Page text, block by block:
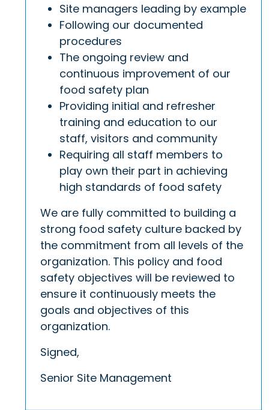
Site managers leading by example
Following our documented
procedures
The ongoing review and
continuous improvement of our
food safety plan
Providing initial and refresher
training and education to our
staff, visitors and community
Requiring all staff members to
play own their part in achieving
high standards of food safety
We are fully committed to building a
strong food safety culture backed by
the commitment from all levels of the
organization. This policy and food
safety objectives will be reviewed to
ensure it continuously meets the
goals and objectives of this
organization.
Signed,
Senior Site Management